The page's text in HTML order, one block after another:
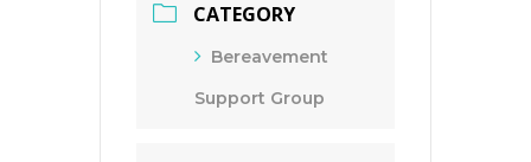
CATEGORY
Bereavement
Support Group